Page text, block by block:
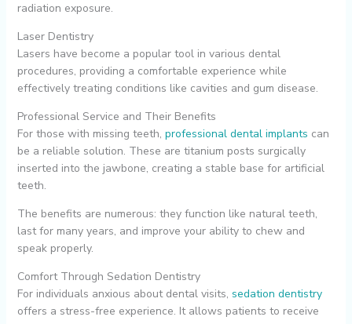
radiation exposure.
Laser Dentistry
Lasers have become a popular tool in various dental
procedures, providing a comfortable experience while
effectively treating conditions like cavities and gum disease.
Professional Service and Their Benefits
For those with missing teeth, professional dental implants can
be a reliable solution. These are titanium posts surgically
inserted into the jawbone, creating a stable base for artificial
teeth.
The benefits are numerous: they function like natural teeth,
last for many years, and improve your ability to chew and
speak properly.
Comfort Through Sedation Dentistry
For individuals anxious about dental visits, sedation dentistry
offers a stress-free experience. It allows patients to receive